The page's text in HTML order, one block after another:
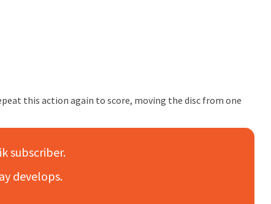
this action again to score, moving the disc from one
subscriber.
develops.